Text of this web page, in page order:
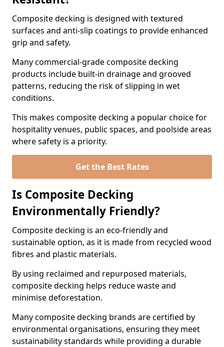
Composite decking is designed with textured
surfaces and anti-slip coatings to provide enhanced
grip and safety.
Many commercial-grade composite decking
products include built-in drainage and grooved
patterns, reducing the risk of slipping in wet
conditions.
This makes composite decking a popular choice for
hospitality venues, public spaces, and poolside areas
where safety is a priority.
Get the Best Rates
Is Composite Decking
Environmentally Friendly?
Composite decking is an eco-friendly and
sustainable option, as it is made from recycled wood
fibres and plastic materials.
By using reclaimed and repurposed materials,
composite decking helps reduce waste and
minimise deforestation.
Many composite decking brands are certified by
environmental organisations, ensuring they meet
sustainability standards while providing a durable